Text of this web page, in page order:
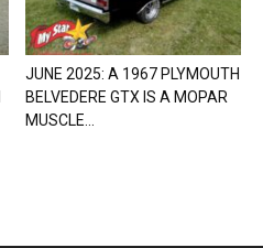
JUNE 2025: A 1967 PLYMOUTH
BELVEDERE GTX IS A MOPAR
MUSCLE...